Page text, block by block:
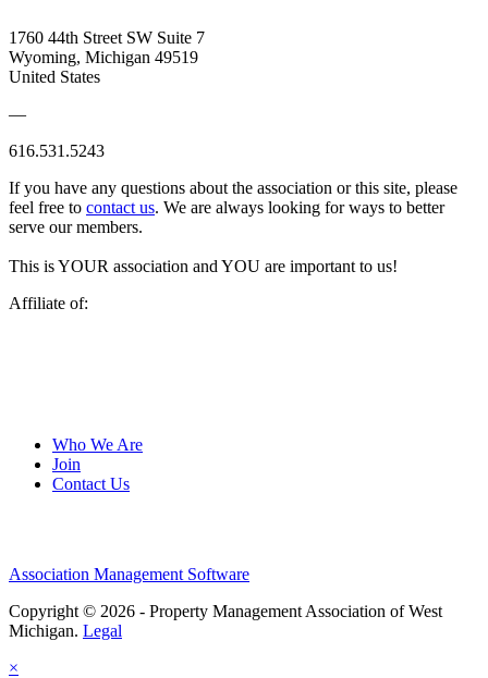
1760 44th Street SW Suite 7
Wyoming, Michigan 49519
United States
—
616.531.5243
If you have any questions about the association or this site, please
feel free to contact us. We are always looking for ways to better
serve our members.
This is YOUR association and YOU are important to us!
Affiliate of:
Who We Are
Join
Contact Us
Association Management Software
Copyright © 2026 - Property Management Association of West
Michigan. Legal
×